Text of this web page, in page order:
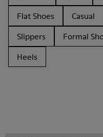
Flat Shoes
Casual
Slippers
Formal
Heels